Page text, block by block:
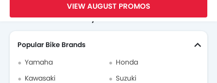
VIEW AUGUST PROMOS
Search Other Motorcycles
Popular Bike Brands
Yamaha
Honda
Kawasaki
Suzuki